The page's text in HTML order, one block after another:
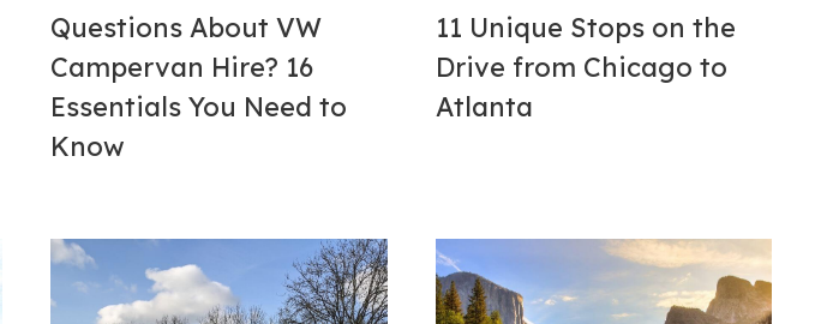
Questions About VW
Campervan Hire? 16
Essentials You Need to
Know
11 Unique Stops on the
Drive from Chicago to
Atlanta